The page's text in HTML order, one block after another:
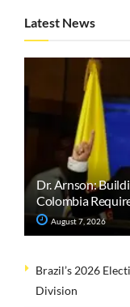
Latest News
Dr. Arnson:
Colombia
August 7, 2026
Brazil’s 2026
Division